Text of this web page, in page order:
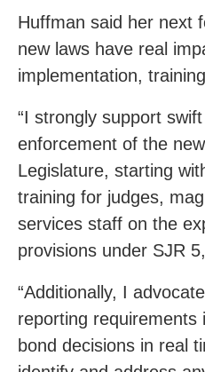
Huffman said her next
new laws have real
implementation,
“I strongly support
enforcement of the
Legislature, starting
training for judges,
services staff on the
provisions under SJR
“Additionally, I
reporting requirements
bond decisions in real